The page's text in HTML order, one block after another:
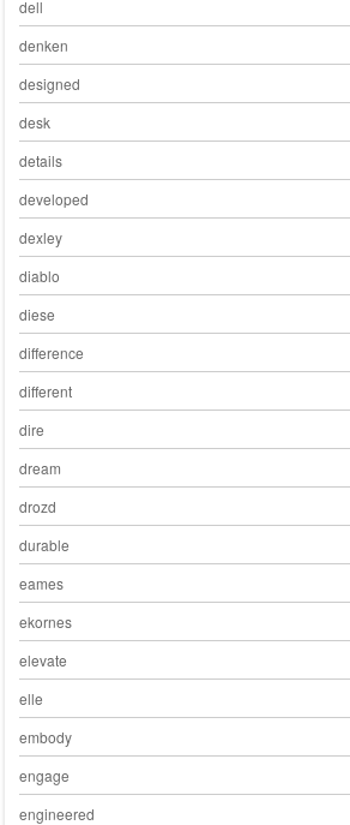
dell
denken
designed
desk
details
developed
dexley
diablo
diese
difference
different
dire
dream
drozd
durable
eames
ekornes
elevate
elle
embody
engage
engineered